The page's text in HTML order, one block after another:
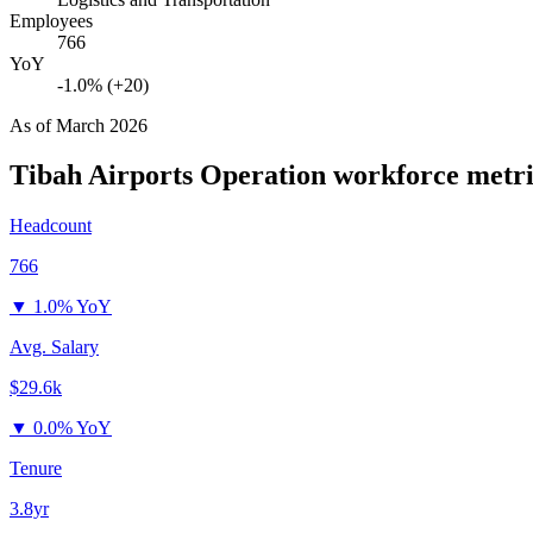
Employees
766
YoY
-1.0% (+20)
As ofMarch 2026
Tibah Airports Operation workforce
Headcount
766
▼ 1.0% YoY
Avg. Salary
$29.6k
▼ 0.0% YoY
Tenure
3.8yr